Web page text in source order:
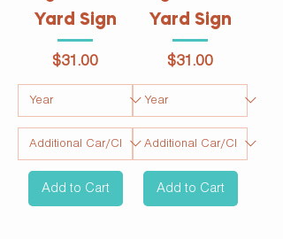
Yard Sign
Price
$31.00
Add to Cart
Yard Sign
Price
$31.00
Add to Cart